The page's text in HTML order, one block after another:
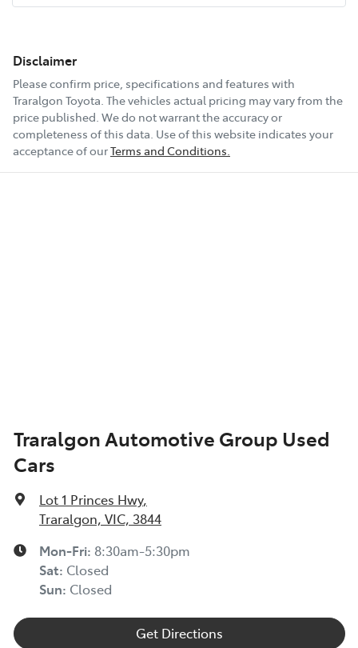
Air Cond - Climate Control with Remote Start
Air Conditioning - Pollen Filter
Alarm
Bluetooth System
Body Colour - Bumpers
Body Colour - Door Handles
Body Kit - Lower (skirts, F & R Aprons)
Disclaimer
Please confirm price, specifications and features with
Traralgon Toyota. The vehicles actual pricing may vary from the
price published. We do not warrant the accuracy or
completeness of this data. Use of this website indicates your
acceptance of ourTerms and Conditions.
Traralgon Automotive Group Used
Cars
Lot 1 Princes Hwy,
Traralgon, VIC, 3844
Mon-Fri: 8:30am-5:30pm
Sat: Closed
Sun: Closed
Get Directions